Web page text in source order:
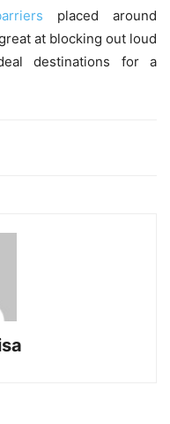
placed around
at blocking out loud
destinations for a